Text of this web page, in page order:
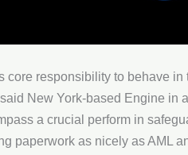
core responsibility to behave
New York-based Engine in
a crucial perform in
paperwork as nicely as AML